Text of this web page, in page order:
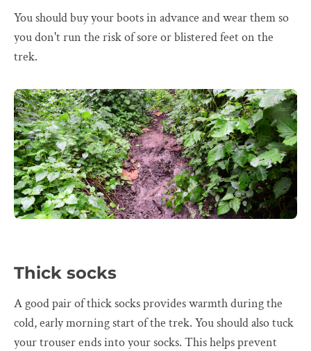
You should buy your boots in advance and wear them so
you don't run the risk of sore or blistered feet on the
trek.
Thick socks
A good pair of thick socks provides warmth during the
cold, early morning start of the trek. You should also tuck
your trouser ends into your socks. This helps prevent